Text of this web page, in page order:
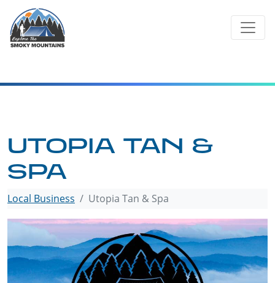
content
UTOPIA TAN &
SPA
Local Business Utopia Tan & Spa